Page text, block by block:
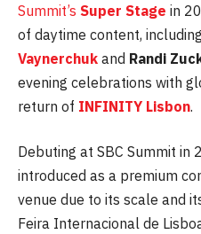
Summit’s Super Stage in
of daytime content,
Vaynerchuk and Randi
evening celebrations with
return of INFINITY Lisbon.
Debuting at SBC Summit in
introduced as a premium
venue due to its scale and
Feira Internacional de